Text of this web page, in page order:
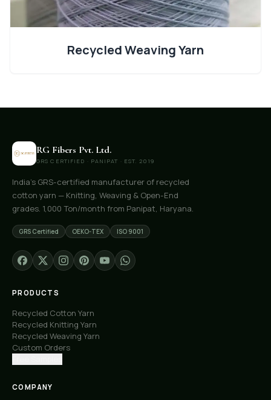
Recycled Weaving Yarn
RG Fibers Pvt. Ltd.
GRS CERTIFIED · PANIPAT · EST. 2019
India's GRS-certified manufacturer of recycled
cotton yarn — Knitting, Weaving & Open-End
grades. 1,000 Ton/month from Panipat, Haryana.
GRS Certified OEKO-TEX ISO 9001
PRODUCTS
Recycled Cotton Yarn
Recycled Knitting Yarn
Recycled Weaving Yarn
Custom Orders
COMPANY